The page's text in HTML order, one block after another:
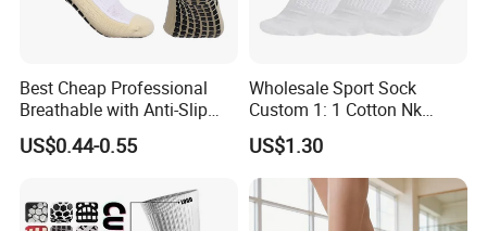
Best Cheap Professional
Breathable with Anti-Slip
Dots Youth Shock
Absorbent Sweat Deodorant
Football Sports Socks
Soccer Cotton Socks
US$0.44-0.55
Wholesale Sport Sock
Custom 1: 1 Cotton Nk
Branded Sock Designer
Socks Fashion Design
Socks Men's Socks
US$1.30